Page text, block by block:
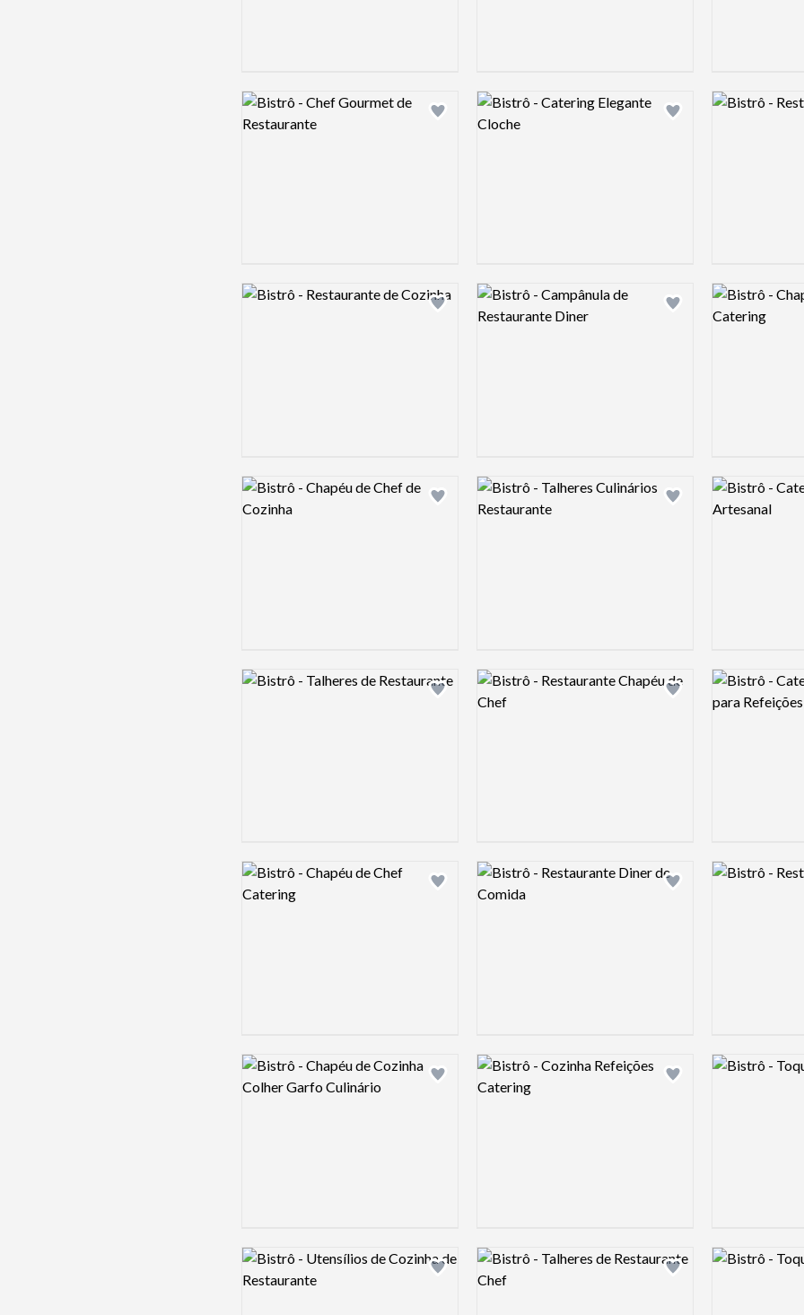
Add logo to shortlist
Logo preview image
Add logo to shortlist
Logo preview image Logo preview
Add logo to shortlist
Logo preview image
Add logo to shortlist
Logo preview image Logo preview
Add logo to shortlist
Logo preview image
Add logo to shortlist
Logo preview image Logo preview
Add logo to shortlist
Logo preview image
Add logo to shortlist
Logo preview image Logo preview
Add logo to shortlist
Logo preview image
Add logo to shortlist
Logo preview image Logo preview
Add logo to shortlist
Logo preview image
Add logo to shortlist
Logo preview image Logo preview
Add logo to shortlist
Logo preview image
Add logo to shortlist
Logo preview image Logo preview